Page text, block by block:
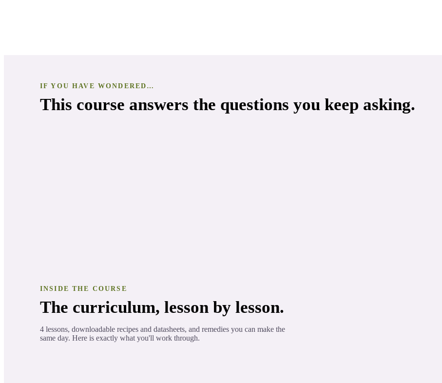
IF YOU HAVE WONDERED…
This course answers the questions you keep asking.
INSIDE THE COURSE
The curriculum, lesson by lesson.
4 lessons, downloadable recipes and datasheets, and remedies you can make the
same day. Here is exactly what you'll work through.